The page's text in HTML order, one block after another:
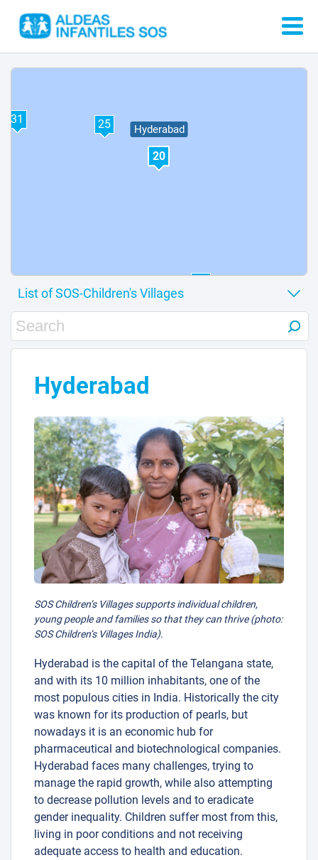
3
12
Hyderabad
20
25
30
31
38
Hyderabad
SOS Children’s Villages supports individual children,
young people and families so that they can thrive (photo:
SOS Children’s Villages India).
Hyderabad is the capital of the Telangana state,
and with its 10 million inhabitants, one of the
most populous cities in India. Historically the city
was known for its production of pearls, but
nowadays it is an economic hub for
pharmaceutical and biotechnological companies.
Hyderabad faces many challenges, trying to
manage the rapid growth, while also attempting
to decrease pollution levels and to eradicate
gender inequality. Children suffer most from this,
living in poor conditions and not receiving
adequate access to health and education.